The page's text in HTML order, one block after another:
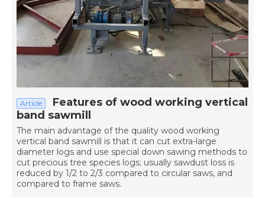
Article
Features of wood working vertical
band sawmill
The main advantage of the quality wood working
vertical band sawmill is that it can cut extra-large
diameter logs and use special down sawing methods to
cut precious tree species logs; usually sawdust loss is
reduced by 1/2 to 2/3 compared to circular saws, and
compared to frame saws.